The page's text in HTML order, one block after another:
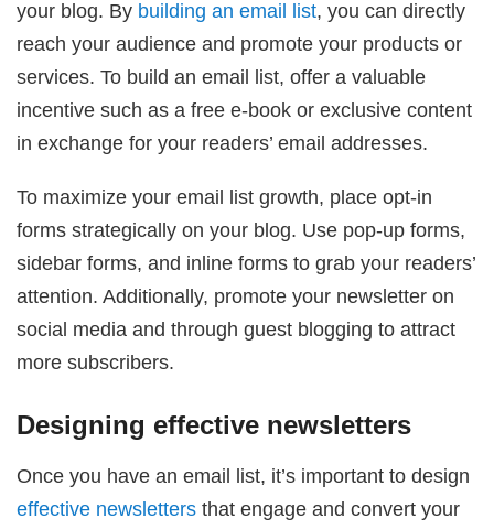
your blog. By building an email list, you can directly
reach your audience and promote your products or
services. To build an email list, offer a valuable
incentive such as a free e-book or exclusive content
in exchange for your readers’ email addresses.
To maximize your email list growth, place opt-in
forms strategically on your blog. Use pop-up forms,
sidebar forms, and inline forms to grab your readers’
attention. Additionally, promote your newsletter on
social media and through guest blogging to attract
more subscribers.
Designing effective newsletters
Once you have an email list, it’s important to design
effective newsletters that engage and convert your